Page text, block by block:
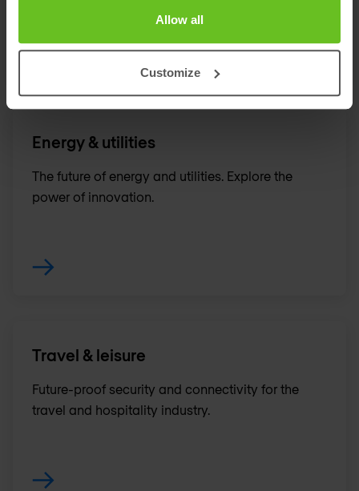
Allow all
Customize
Energy & utilities
The future of energy and utilities. Explore the
power of innovation.
Travel & leisure
Future-proof security and connectivity for the
travel and hospitality industry.